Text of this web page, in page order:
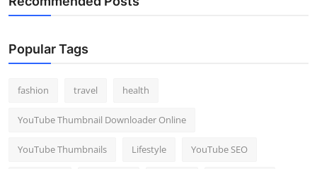
Popular Tags
fashion travel health
YouTube Thumbnail Downloader Online
YouTube Thumbnails Lifestyle YouTube SEO